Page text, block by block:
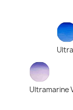
Ultramarine